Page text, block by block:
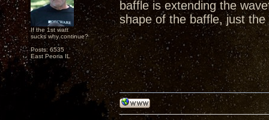
If the 1st watt
sucks why continue?
Posts: 6535
East Peoria IL
baffle is extending the
shape of the baffle, just